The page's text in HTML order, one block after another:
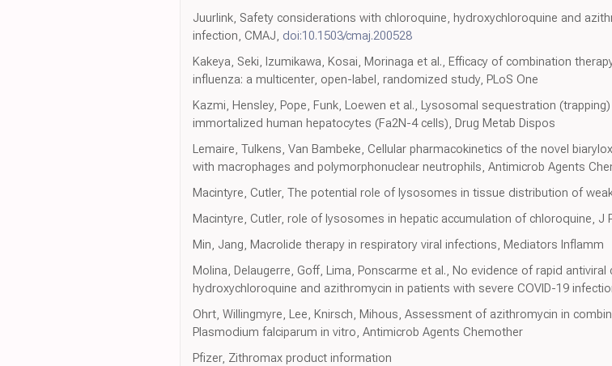
Juurlink, Safety considerations with chloroquine, hydroxychloroquine and
infection, CMAJ, doi:10.1503/cmaj.200528
Kakeya, Seki, Izumikawa, Kosai, Morinaga et al., Efficacy of combination
influenza: a multicenter, open-label, randomized study, PLoS One
Kazmi, Hensley, Pope, Funk, Loewen et al., Lysosomal sequestration
immortalized human hepatocytes (Fa2N-4 cells), Drug Metab Dispos
Lemaire, Tulkens, Van Bambeke, Cellular pharmacokinetics of the novel
with macrophages and polymorphonuclear neutrophils, Antimicrob Agents
Macintyre, Cutler, The potential role of lysosomes in tissue distribution of
Macintyre, Cutler, role of lysosomes in hepatic accumulation of chloroquine, J
Min, Jang, Macrolide therapy in respiratory viral infections, Mediators Inflamm
Molina, Delaugerre, Goff, Lima, Ponscarme et al., No evidence of rapid
hydroxychloroquine and azithromycin in patients with severe COVID-19
Ohrt, Willingmyre, Lee, Knirsch, Mihous, Assessment of azithromycin in
Plasmodium falciparum in vitro, Antimicrob Agents Chemother
Pfizer, Zithromax product information